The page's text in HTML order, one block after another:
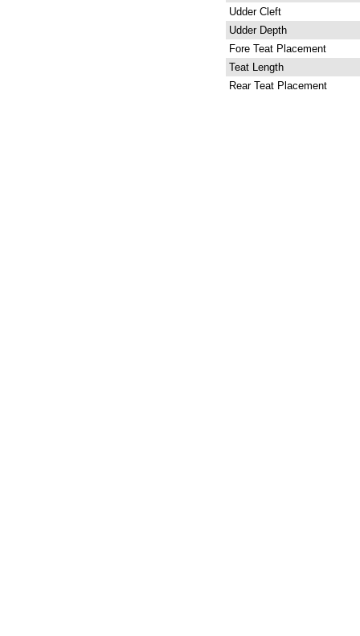
Udder Cleft
Udder Depth
Fore Teat Placement
Teat Length
Rear Teat Placement